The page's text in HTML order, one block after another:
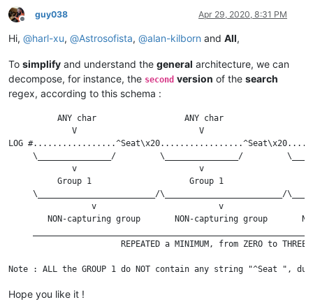
Offline
guy038 Apr 29, 2020, 8:31 PM
Hi, @harl-xu, @Astrosofista, @alan-kilborn and All,
To simplify and understand the general architecture, we can
decompose, for instance, the second version of the search
regex, according to this schema :
ANY char                  ANY char
V                         V
LOG
\_______________/         \_______________/
v                         v
Group 1                    Group 1
\________________________/\________________________/
v
NON-capturing group       NON-
REPEATED a
Hope you like it !